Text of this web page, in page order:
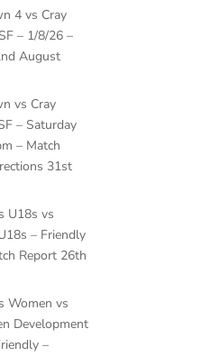
4 vs Cray
– 1/8/26 –
August
vs Cray
– Saturday
– Match
31st
U18s vs
– Friendly
Report 26th
Women vs
Development
–